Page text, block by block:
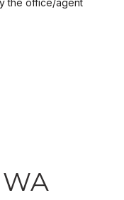
the office/agent